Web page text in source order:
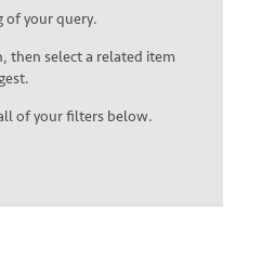
of your query.
then select a related item
of your filters below.